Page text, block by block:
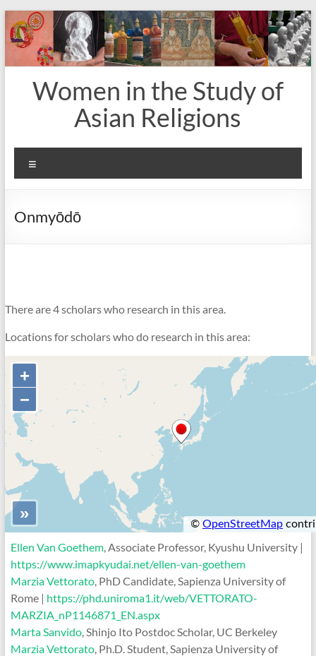
to
content
Women in the Study of
Asian Religions
Onmyōdō
There are 4 scholars who research in this area.
Locations for scholars who do research in this area:
Ellen Van Goethem , Associate Professor, Kyushu University |
https://www.imapkyudai.net/ellen-van-goethem
Marzia Vettorato , PhD Candidate, Sapienza University of
Rome | https://phd.uniroma1.it/web/VETTORATO-
MARZIA_nP1146871_EN.aspx
Marta Sanvido , Shinjo Ito Postdoc Scholar, UC Berkeley
Marzia Vettorato , Ph.D. Student, Sapienza University of